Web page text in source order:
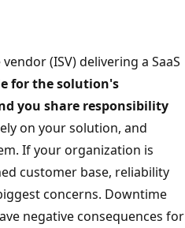
(ISV) delivering a SaaS
for the solution's
you share responsibility
on your solution, and
If your organization is
customer base, reliability
concerns. Downtime
negative consequences for